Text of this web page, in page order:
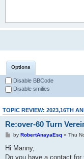
Options
Disable BBCode
Disable smilies
TOPIC REVIEW: 2023,16TH
Re:over-60 Turn
by RobertAnayaEsq» Thu
Hi Manny,
Do you have a contact for